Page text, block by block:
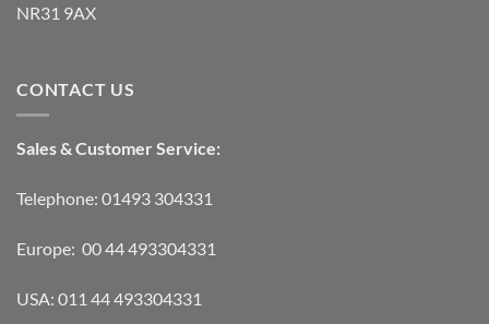
NR31 9AX
CONTACT US
Sales & Customer Service:
Telephone: 01493 304331
Europe: 00 44 493304331
USA: 011 44 493304331